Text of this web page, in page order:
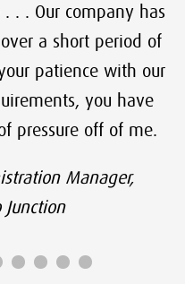
. . Our company has
a short period of
patience with our
you have
pressure off of me.
Manager,